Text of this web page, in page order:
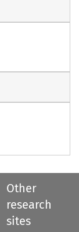
Other
research
sites